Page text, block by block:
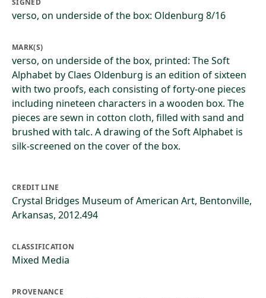
SIGNED
verso, on underside of the box: Oldenburg 8/16
MARK(S)
verso, on underside of the box, printed: The Soft
Alphabet by Claes Oldenburg is an edition of sixteen
with two proofs, each consisting of forty-one pieces
including nineteen characters in a wooden box. The
pieces are sewn in cotton cloth, filled with sand and
brushed with talc. A drawing of the Soft Alphabet is
silk-screened on the cover of the box.
CREDIT LINE
Crystal Bridges Museum of American Art, Bentonville,
Arkansas, 2012.494
CLASSIFICATION
Mixed Media
PROVENANCE